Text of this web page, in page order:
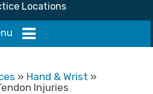
Locations
» Hand & Wrist »
Injuries